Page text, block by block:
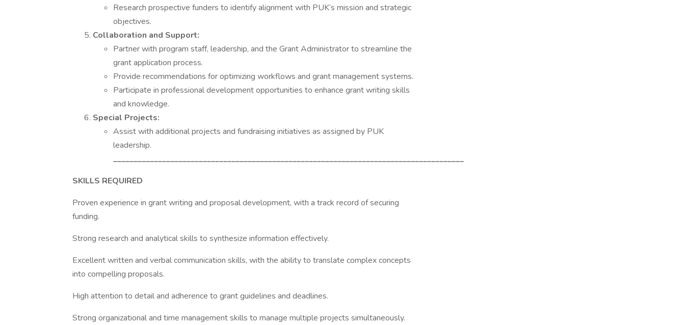
Research prospective funders to identify alignment with PUK’s mission and strategic
objectives.
Collaboration and Support:
Partner with program staff, leadership, and the Grant Administrator to streamline the
grant application process.
Provide recommendations for optimizing workflows and grant management systems.
Participate in professional development opportunities to enhance grant writing skills
and knowledge.
Special Projects:
Assist with additional projects and fundraising initiatives as assigned by PUK
leadership.
______________________________________________________________________________________
SKILLS REQUIRED
Proven experience in grant writing and proposal development, with a track record of securing
funding.
Strong research and analytical skills to synthesize information effectively.
Excellent written and verbal communication skills, with the ability to translate complex concepts
into compelling proposals.
High attention to detail and adherence to grant guidelines and deadlines.
Strong organizational and time management skills to manage multiple projects simultaneously.